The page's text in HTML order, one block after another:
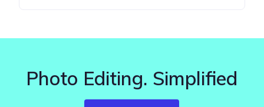
Photo Editing. Simplified